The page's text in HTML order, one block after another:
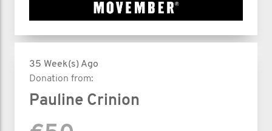
35 Week(s) Ago
Donation from:
Pauline Crinion